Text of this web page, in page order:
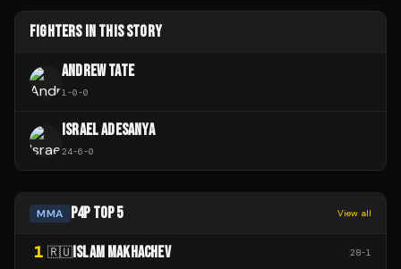
FIGHTERS IN THIS STORY
ANDREW TATE
1-0-0
ISRAEL ADESANYA
24-6-0
MMA P4P TOP 5 View all
1 🇷🇺 ISLAM MAKHACHEV 28-1